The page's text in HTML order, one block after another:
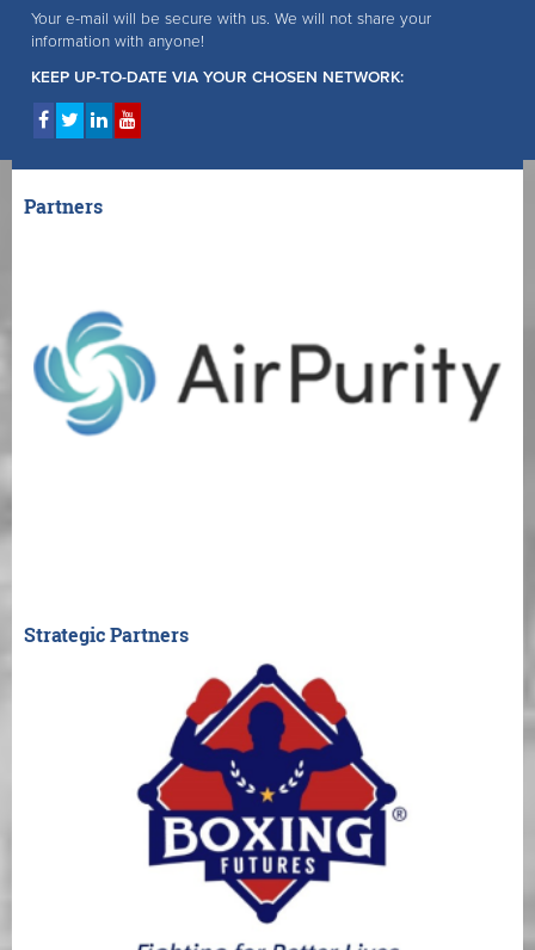
Your e-mail will be secure with us. We will not share your
information with anyone!
KEEP UP-TO-DATE VIA YOUR CHOSEN NETWORK:
Partners
Strategic Partners